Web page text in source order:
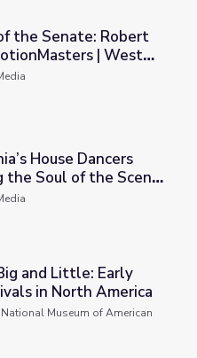
C. Byrd | MotionMasters
the Senate: Robert
| West
Preserving the Soul of the
House Dancers
the Soul of the Scene
Dance
Jewish Arrivals in North
and Little: Early
in North America
Museum of American